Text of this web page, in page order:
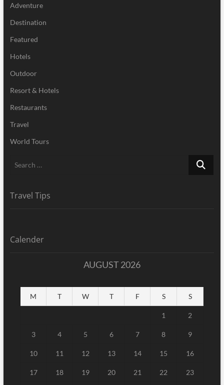
Adventure
Destination
Featured
Hotels
Outdoor
Resort & Hotels
Restaurants
Travel
World Tours
Search
Travel Tips
Calender
AUGUST 2026
M T W T F S S
1 2
3 4 5 6 7 8 9
10 11 12 13 14 15 16
17 18 19 20 21 22 23